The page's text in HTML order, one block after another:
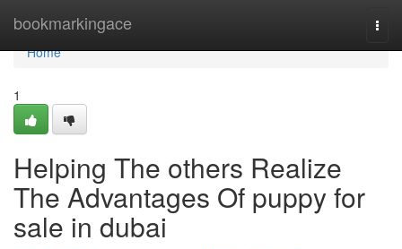
bookmarkingace
Home
Home
1
Helping The others Realize
The Advantages Of puppy for
sale in dubai